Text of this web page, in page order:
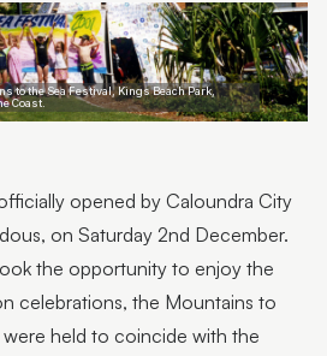
to the Sea Festival, Kings Beach Park,
Coast.
opened by Caloundra City
on Saturday 2nd December.
the opportunity to enjoy the
celebrations, the Mountains to
were held to coincide with the